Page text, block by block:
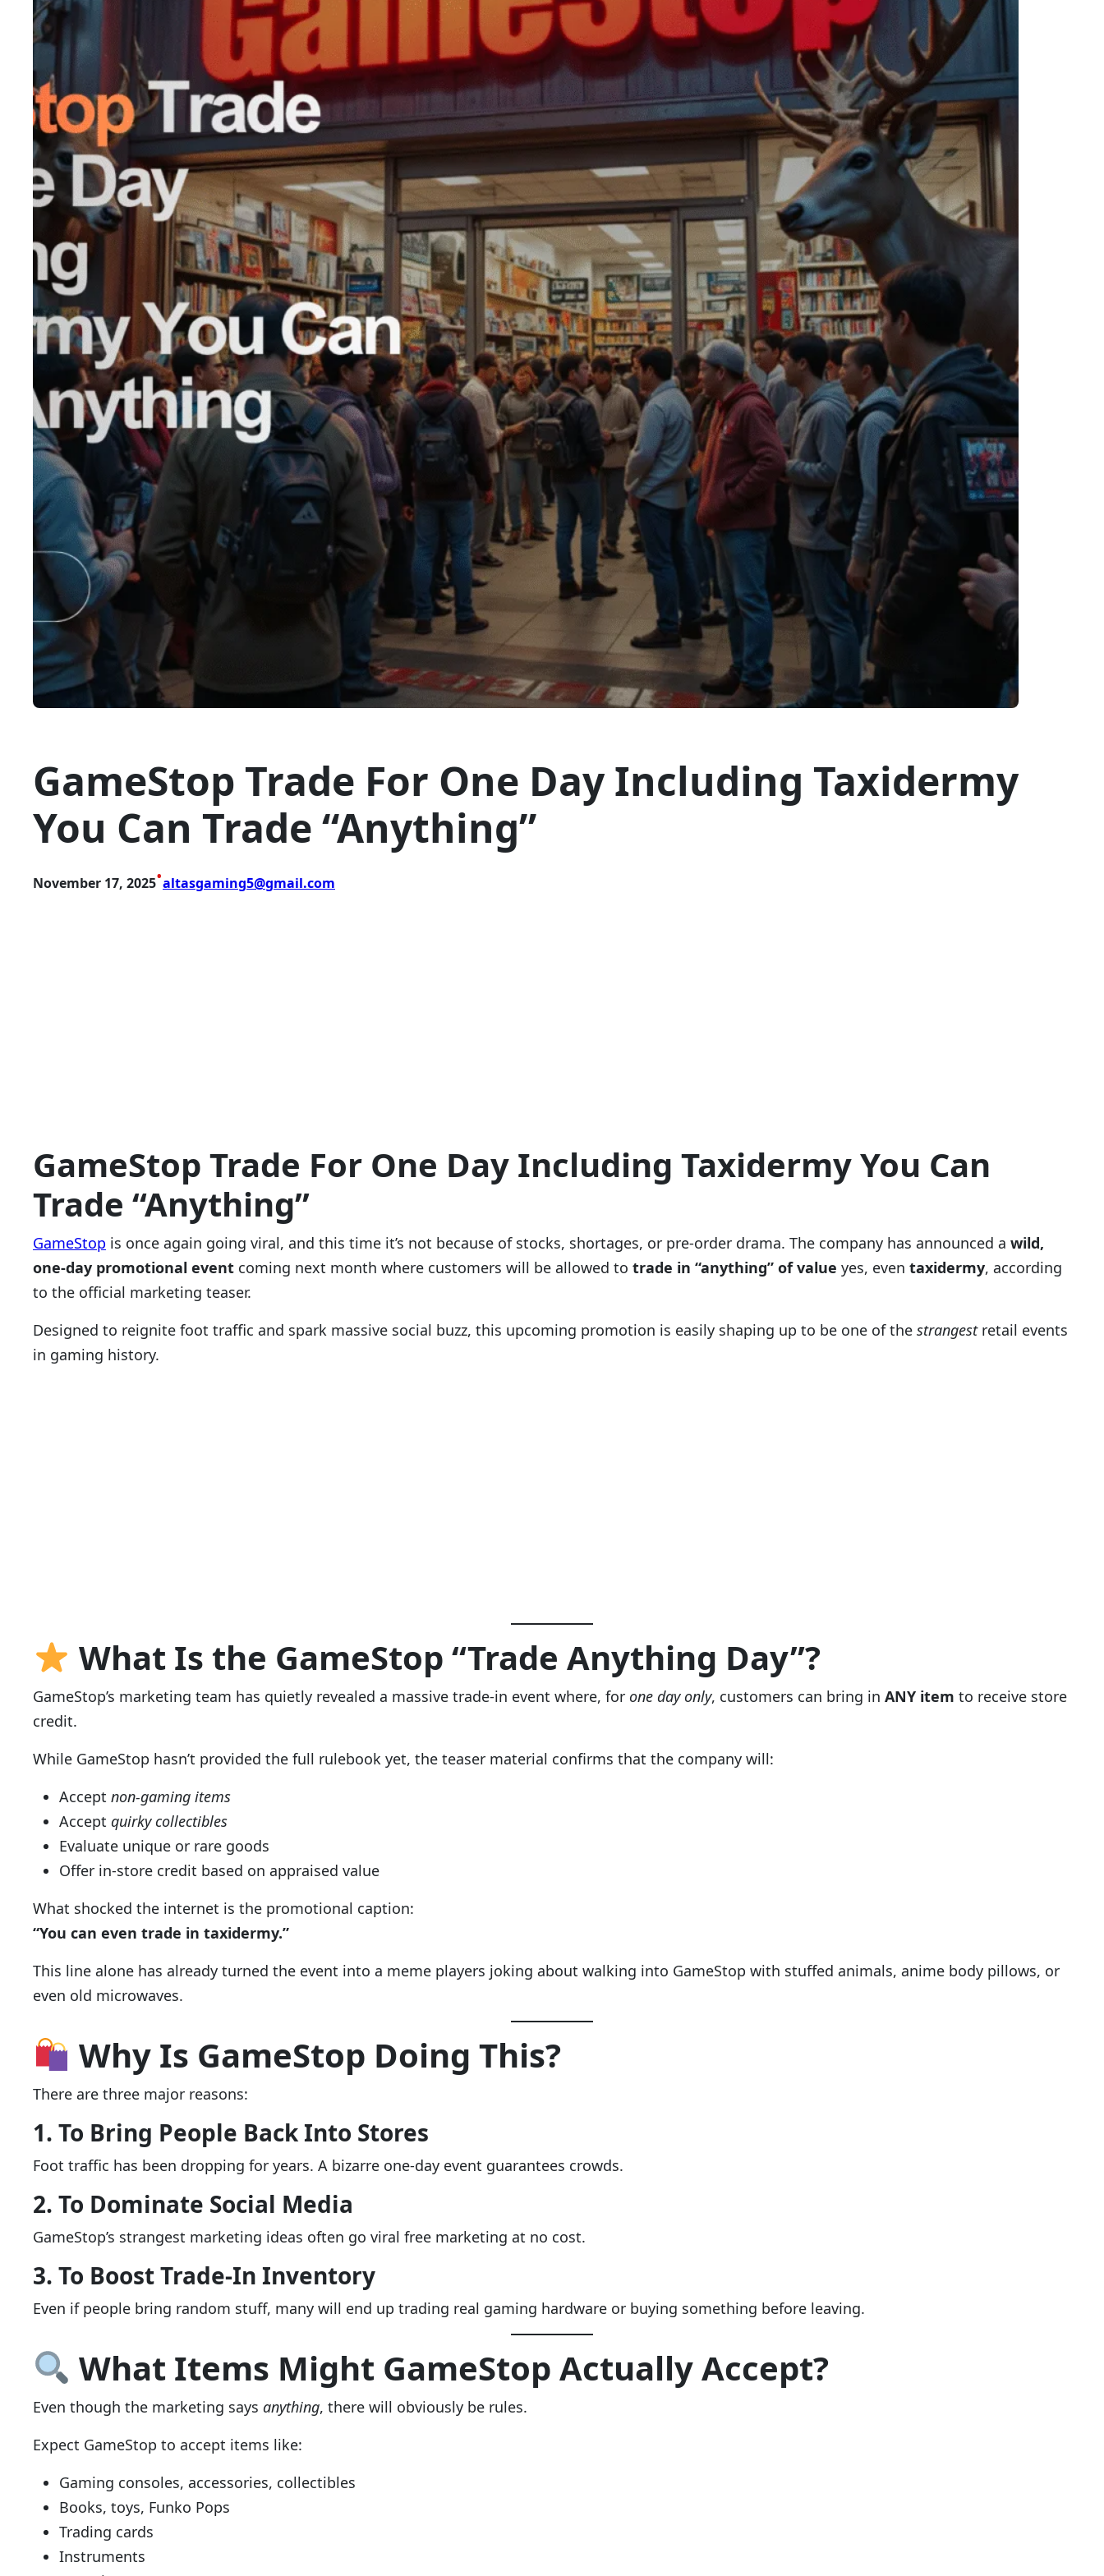
GameStop Trade For One Day Including Taxidermy
You Can Trade “Anything”
November 17, 2025•altasgaming5@gmail.com
GameStop Trade For One Day Including Taxidermy You Can
Trade “Anything”
GameStop is once again going viral, and this time it’s not because of stocks, shortages, or pre-order drama. The company has announced a wild,
one-day promotional event coming next month where customers will be allowed to trade in “anything” of value yes, even taxidermy, according
to the official marketing teaser.
Designed to reignite foot traffic and spark massive social buzz, this upcoming promotion is easily shaping up to be one of the strangestretail events
in gaming history.
What Is the GameStop “Trade Anything Day”?
GameStop’s marketing team has quietly revealed a massive trade-in event where, for one day only, customers can bring in ANY item to receive store
credit.
While GameStop hasn’t provided the full rulebook yet, the teaser material confirms that the company will:
Accept non-gaming items
Accept quirky collectibles
Evaluate unique or rare goods
Offer in-store credit based on appraised value
What shocked the internet is the promotional caption:
“You can even trade in taxidermy.”
This line alone has already turned the event into a meme players joking about walking into GameStop with stuffed animals, anime body pillows, or
even old microwaves.
Why Is GameStop Doing This?
There are three major reasons:
1. To Bring People Back Into Stores
Foot traffic has been dropping for years. A bizarre one-day event guarantees crowds.
2. To Dominate Social Media
GameStop’s strangest marketing ideas often go viral free marketing at no cost.
3. To Boost Trade-In Inventory
Even if people bring random stuff, many will end up trading real gaming hardware or buying something before leaving.
What Items Might GameStop Actually Accept?
Even though the marketing says anything, there will obviously be rules.
Expect GameStop to accept items like:
Gaming consoles, accessories, collectibles
Books, toys, Funko Pops
Trading cards
Instruments